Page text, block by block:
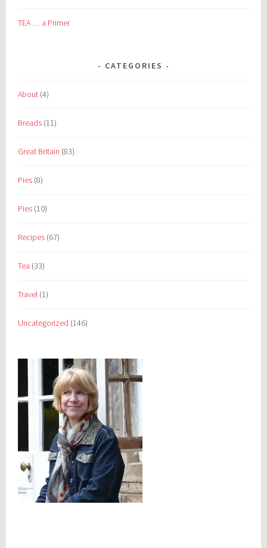
TEA … a Primer
CATEGORIES
About (4)
Breads (11)
Great Britain (83)
Pies (8)
Pies (10)
Recipes (67)
Tea (33)
Travel (1)
Uncategorized (146)